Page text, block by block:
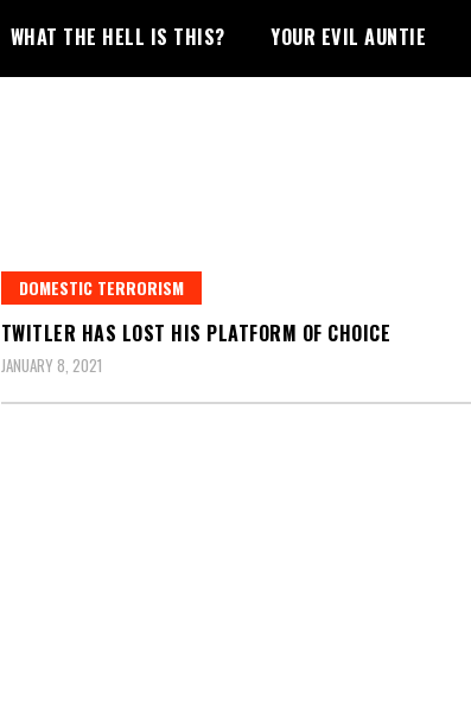
WHAT THE HELL IS THIS? YOUR EVIL AUNTIE
DOMESTIC TERRORISM
TWITLER HAS LOST HIS PLATFORM OF CHOICE
JANUARY 8, 2021